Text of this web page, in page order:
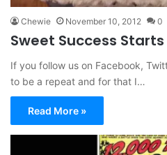
Chewie November 10, 2012 0
Sweet Success
If you follow us on Facebook,
to be a repeat and for that I…
Read More »